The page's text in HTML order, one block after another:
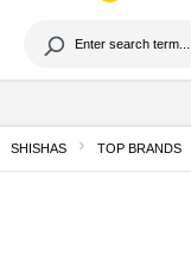
SHISHAS TOP BRANDS